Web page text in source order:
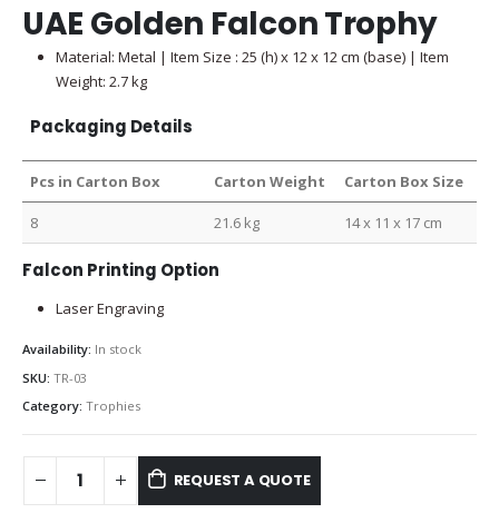
UAE Golden Falcon Trophy
Material: Metal | Item Size : 25 (h) x 12 x 12 cm (base) | Item
Weight: 2.7 kg
Packaging Details
Pcs in Carton Box Carton Weight Carton Box Size
8 21.6 kg 14 x 11 x 17 cm
Falcon Printing Option
Laser Engraving
Availability: In stock
SKU: TR-03
Category: Trophies
REQUEST A QUOTE